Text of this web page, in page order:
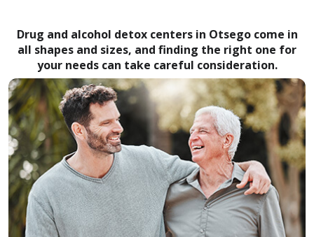
Drug and alcohol detox centers in Otsego come in
all shapes and sizes, and finding the right one for
your needs can take careful consideration.